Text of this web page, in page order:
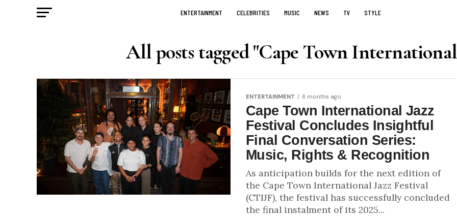
ENTERTAINMENT CELEBRITIES MUSIC NEWS TV STYLE
All posts tagged "Cape Town International
ENTERTAINMENT 8 months ago
Cape Town International Jazz
Festival Concludes Insightful
Final Conversation Series:
Music, Rights & Recognition
As anticipation builds for the next edition of
the Cape Town International Jazz Festival
(CTIJF), the festival has successfully concluded
the final instalment of its 2025...